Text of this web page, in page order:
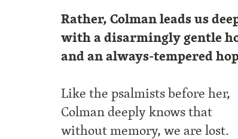
Rather, Colman leads us
with a disarmingly gentle
and an always-tempered
Like the psalmists before her,
Colman deeply knows that
without memory, we are lost.